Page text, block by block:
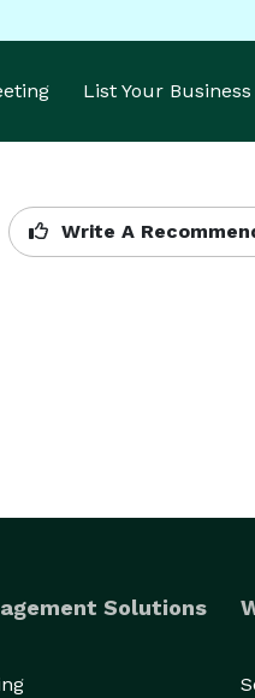
List Your Business
Write A
Solutions